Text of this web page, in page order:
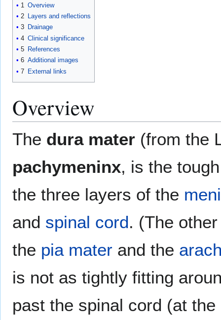
1 Overview
2
Layers and reflections
3 Drainage
4 Clinical significance
5 References
6 Additional images
7 External links
Overview
The dura mater (from the
pachymeninx, is the
the three layers of the
and spinal cord. (The
the pia mater and the
is not as tightly fitting
past the spinal cord (at